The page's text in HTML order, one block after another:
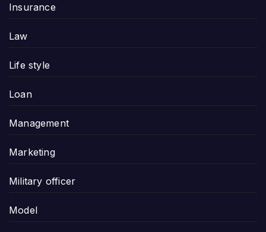
Insurance
Law
Life style
Loan
Management
Marketing
Military officer
Model